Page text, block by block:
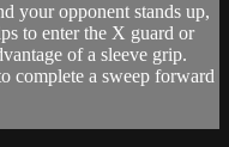
your opponent stands up,
to enter the X guard or
of a sleeve grip.
complete a sweep forward